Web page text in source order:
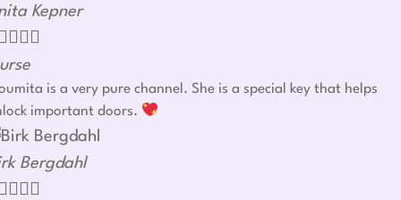
Kepner
  
is a very pure channel. She is a special key that helps
important doors.
Bergdahl
  